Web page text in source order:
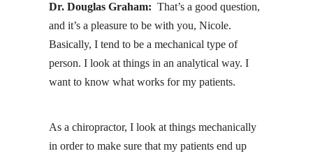
Dr. Douglas Graham: That’s a good question,
and it’s a pleasure to be with you, Nicole.
Basically, I tend to be a mechanical type of
person. I look at things in an analytical way. I
want to know what works for my patients.
As a chiropractor, I look at things mechanically
in order to make sure that my patients end up